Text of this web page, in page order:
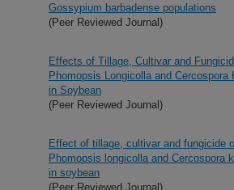
Gossypium barbadense populations
(Peer Reviewed Journal)
Effects of Tillage, Cultivar and
Phomopsis Longicolla and Cercospora
in Soybean
(Peer Reviewed Journal)
Effect of tillage, cultivar and fungicide
Phomopsis longicolla and Cercospora
in soybean
(Peer Reviewed Journal)